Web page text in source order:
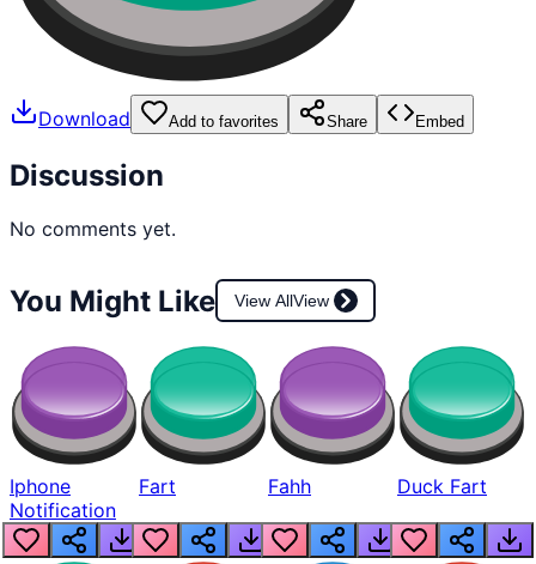
Download Add to favorites Share Embed
Discussion
No comments yet.
You Might Like View AllView
Iphone
Notification
Fart Fahh Duck Fart